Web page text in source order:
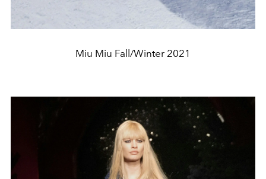
Miu Miu Fall/Winter 2021